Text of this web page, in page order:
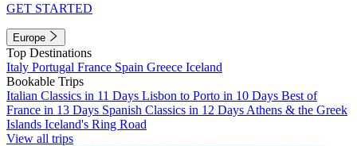
GET STARTED
Europe
Top Destinations
Italy Portugal France Spain Greece Iceland
Bookable Trips
Italian Classics in 11 Days Lisbon to Porto in 10 Days Best of
France in 13 Days Spanish Classics in 12 Days Athens & the Greek
Islands Iceland's Ring Road
View all trips